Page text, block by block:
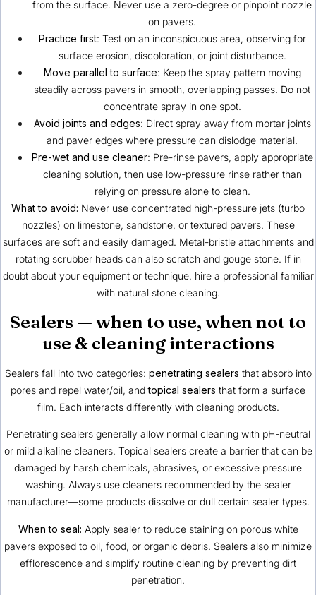
from the surface. Never use a zero-degree or pinpoint nozzle
on pavers.
Practice first: Test on an inconspicuous area, observing for
surface erosion, discoloration, or joint disturbance.
Move parallel to surface: Keep the spray pattern moving
steadily across pavers in smooth, overlapping passes. Do not
concentrate spray in one spot.
Avoid joints and edges: Direct spray away from mortar joints
and paver edges where pressure can dislodge material.
Pre-wet and use cleaner: Pre-rinse pavers, apply appropriate
cleaning solution, then use low-pressure rinse rather than
relying on pressure alone to clean.
What to avoid: Never use concentrated high-pressure jets (turbo
nozzles) on limestone, sandstone, or textured pavers. These
surfaces are soft and easily damaged. Metal-bristle attachments and
rotating scrubber heads can also scratch and gouge stone. If in
doubt about your equipment or technique, hire a professional familiar
with natural stone cleaning.
Sealers — when to use, when not to
use & cleaning interactions
Sealers fall into two categories: penetrating sealers that absorb into
pores and repel water/oil, andtopical sealers that form a surface
film. Each interacts differently with cleaning products.
Penetrating sealers generally allow normal cleaning with pH-neutral
or mild alkaline cleaners. Topical sealers create a barrier that can be
damaged by harsh chemicals, abrasives, or excessive pressure
washing. Always use cleaners recommended by the sealer
manufacturer—some products dissolve or dull certain sealer types.
When to seal: Apply sealer to reduce staining on porous white
pavers exposed to oil, food, or organic debris. Sealers also minimize
efflorescence and simplify routine cleaning by preventing dirt
penetration.